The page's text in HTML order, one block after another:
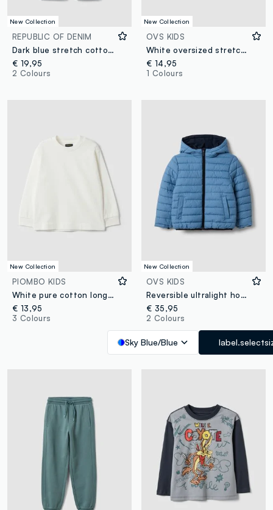
New Collection
REPUBLIC OF DENIM
Dark blue stretch cotton straight-fit jeans for boys
€ 19,95
2 Colours
New Collection
OVS KIDS
White oversized stretch cotton T-shirt with Minions print for boys
€ 14,95
1 Colours
New Collection
PIOMBO KIDS
White pure cotton long-sleeve crew-neck T-shirt for boys
€ 13,95
3 Colours
New Collection
OVS KIDS
Reversible ultralight hooded zip jacket in light blue for boys
€ 35,95
2 Colours
Sky Blue/Blue